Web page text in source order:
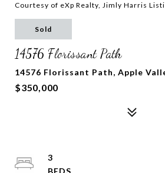
Courtesy of eXp Realty, Jimly Harris
Sold
14576 Florissant Path
14576 Florissant Path, Apple
$350,000
3